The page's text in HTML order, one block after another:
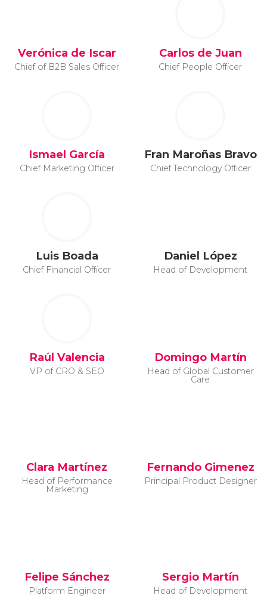
Verónica de Iscar
Chief of B2B Sales Officer
Carlos de Juan
Chief People Officer
Ismael García
Chief Marketing Officer
Fran Maroñas Bravo
Chief Technology Officer
Luis Boada
Chief Financial Officer
Daniel López
Head of Development
Raúl Valencia
VP of CRO & SEO
Domingo Martín
Head of Global Customer
Care
Clara Martínez
Head of Performance
Marketing
Fernando Gimenez
Principal Product Designer
Felipe Sánchez
Platform Engineer
Sergio Martín
Head of Development